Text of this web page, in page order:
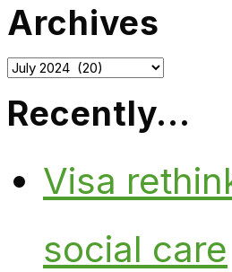
Archives
Archives
Recently…
Visa
social care